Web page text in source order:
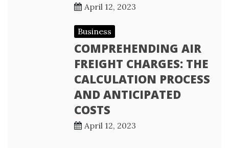
April 12, 2023
Business
COMPREHENDING AIR
FREIGHT CHARGES: THE
CALCULATION PROCESS
AND ANTICIPATED
COSTS
April 12, 2023